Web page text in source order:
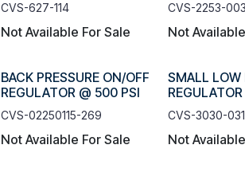
CVS-627-114
Not Available For Sale
CVS-2253-
Not
BACK PRESSURE ON/OFF
REGULATOR @ 500 PSI
CVS-02250115-269
Not Available For Sale
SMALL LOW
CVS-3030-
Not